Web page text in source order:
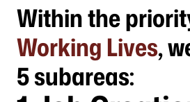
Within the
Working Lives,
5 subareas: